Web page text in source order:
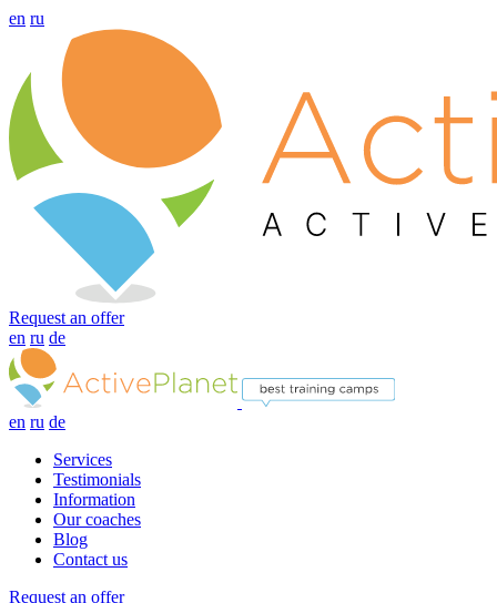
en ru
Request an offer
en ru de
en ru de
Services
Testimonials
Information
Our coaches
Blog
Contact us
Request an offer